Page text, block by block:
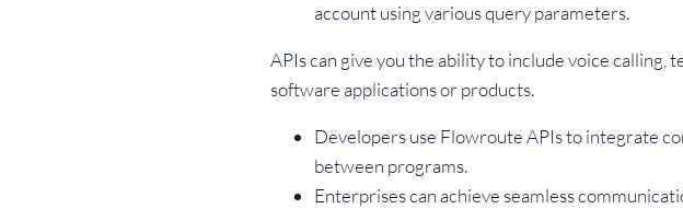
account using various query parameters.
APIs can give you the ability to include voice
software applications or products.
Developers use Flowroute APIs to integrate
between programs.
Enterprises can achieve seamless